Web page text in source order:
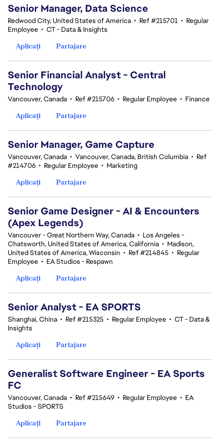
Senior Manager, Data Science
Redwood City, United States of America • Ref #215701 • Regular
Employee • CT - Data & Insights
Aplicați
Partajare
Senior Financial Analyst - Central
Technology
Vancouver, Canada • Ref #215706 • Regular Employee • Finance
Aplicați
Partajare
Senior Manager, Game Capture
Vancouver, Canada • Vancouver, Canada, British Columbia • Ref
#214706 • Regular Employee • Marketing
Aplicați
Partajare
Senior Game Designer - AI & Encounters
(Apex Legends)
Vancouver - Great Northern Way, Canada • Los Angeles -
Chatsworth, United States of America, California • Madison,
United States of America, Wisconsin • Ref #214845 • Regular
Employee • EA Studios - Respawn
Aplicați
Partajare
Senior Analyst - EA SPORTS
Shanghai, China • Ref #215325 • Regular Employee • CT - Data &
Insights
Aplicați
Partajare
Generalist Software Engineer - EA Sports
FC
Vancouver, Canada • Ref #215649 • Regular Employee • EA
Studios - SPORTS
Aplicați
Partajare